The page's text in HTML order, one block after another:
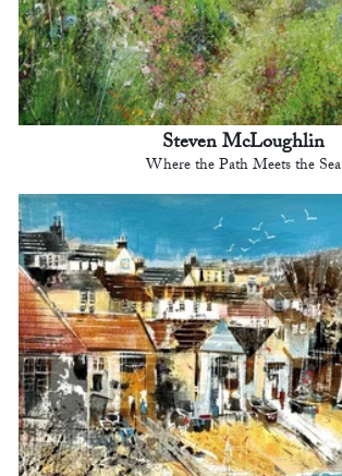
Steven McLoughlin
Where the Path Meets the Sea